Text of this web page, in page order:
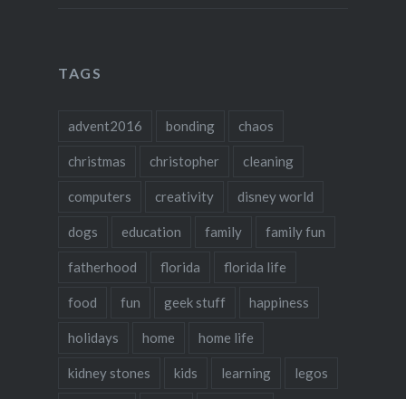
TAGS
advent2016 bonding chaos
christmas christopher cleaning
computers creativity disney world
dogs education family family fun
fatherhood florida florida life
food fun geek stuff happiness
holidays home home life
kidney stones kids learning legos